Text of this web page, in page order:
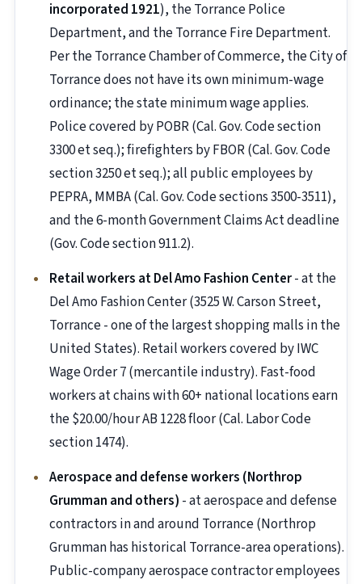
incorporated 1921), the Torrance Police
Department, and the Torrance Fire Department.
Per the Torrance Chamber of Commerce, the City of
Torrance does not have its own minimum-wage
ordinance; the state minimum wage applies.
Police covered by POBR (Cal. Gov. Code section
3300 et seq.); firefighters by FBOR (Cal. Gov. Code
section 3250 et seq.); all public employees by
PEPRA, MMBA (Cal. Gov. Code sections 3500-3511),
and the 6-month Government Claims Act deadline
(Gov. Code section 911.2).
Retail workers at Del Amo Fashion Center- at the
Del Amo Fashion Center (3525 W. Carson Street,
Torrance - one of the largest shopping malls in the
United States). Retail workers covered by IWC
Wage Order 7 (mercantile industry). Fast-food
workers at chains with 60+ national locations earn
the $20.00/hour AB 1228 floor (Cal. Labor Code
section 1474).
Aerospace and defense workers (Northrop
Grumman and others) - at aerospace and defense
contractors in and around Torrance (Northrop
Grumman has historical Torrance-area operations).
Public-company aerospace contractor employees